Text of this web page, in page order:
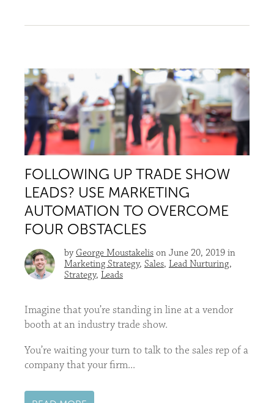
FOLLOWING UP TRADE SHOW
LEADS? USE MARKETING
AUTOMATION TO OVERCOME
FOUR OBSTACLES
byGeorge Moustakelis on June 20, 2019 in
Marketing Strategy, Sales, Lead Nurturing,
Strategy, Leads
Imagine that you’re standing in line at a vendor
booth at an industry trade show.
You’re waiting your turn to talk to the sales rep of a
company that your firm...